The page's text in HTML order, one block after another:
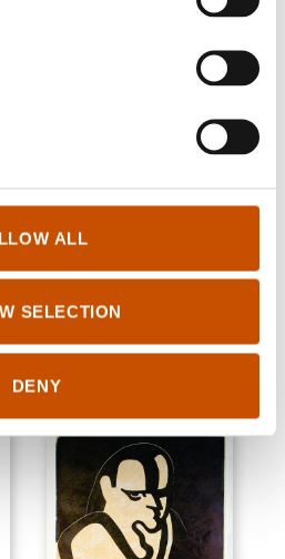
ALL
SELECTION
DENY
SHORT STORIES
Jon Fosse
Living Rock